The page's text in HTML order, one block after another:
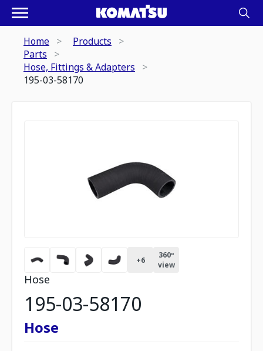
Home
Products
Parts
Hose, Fittings & Adapters
195-03-58170
+6
360º
view
Hose
195-03-58170
Hose